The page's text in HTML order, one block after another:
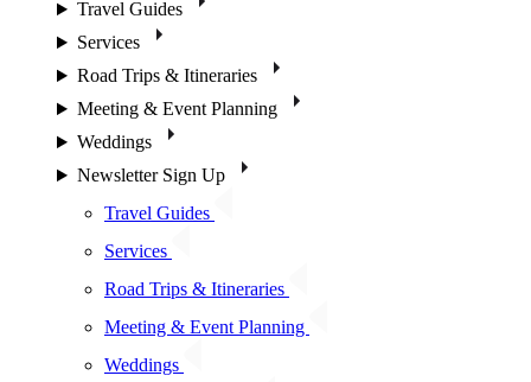
Travel Guides
Services
Road Trips & Itineraries
Meeting & Event Planning
Weddings
Newsletter Sign Up
Travel Guides
Services
Road Trips & Itineraries
Meeting & Event Planning
Weddings